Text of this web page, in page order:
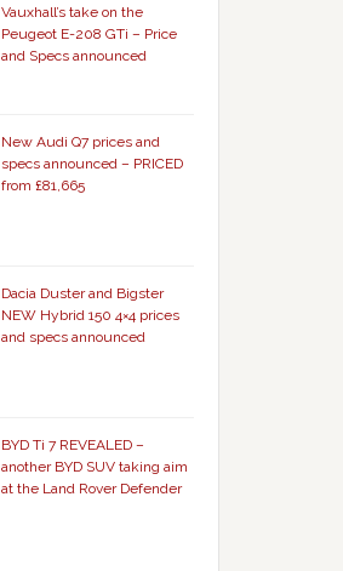
Vauxhall’s take on the
Peugeot E-208 GTi – Price
and Specs announced
New Audi Q7 prices and
specs announced – PRICED
from £81,665
Dacia Duster and Bigster
NEW Hybrid 150 4×4 prices
and specs announced
BYD Ti 7 REVEALED –
another BYD SUV taking aim
at the Land Rover Defender